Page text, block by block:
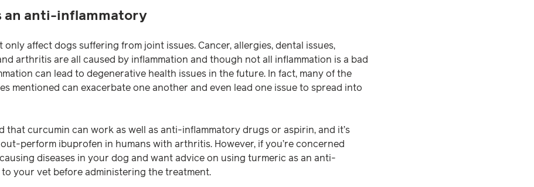
an anti-inflammatory
only affect dogs suffering from joint issues. Cancer, allergies, dental issues,
arthritis are all caused by inflammation and though not all inflammation is a bad
can lead to degenerative health issues in the future. In fact, many of the
mentioned can exacerbate one another and even lead one issue to spread into
that curcumin can work as well as anti-inflammatory drugs or aspirin, and it’s
perform ibuprofen in humans with arthritis. However, if you’re concerned
diseases in your dog and want advice on using turmeric as an anti-
to your vet before administering the treatment.